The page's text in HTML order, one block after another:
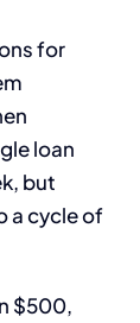
for
loan
but
a cycle of
$500,